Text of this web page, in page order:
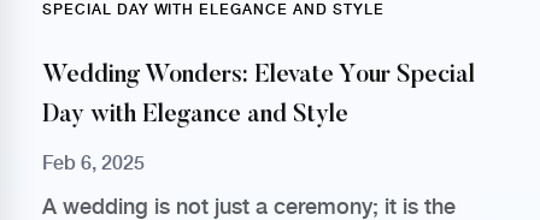
SPECIAL DAY WITH ELEGANCE AND STYLE
Wedding Wonders: Elevate Your Special
Day with Elegance and Style
Feb 6, 2025
A wedding is not just a ceremony; it is the